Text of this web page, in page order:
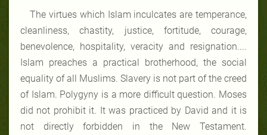
The virtues which Islam inculcates are temperance,
cleanliness, chastity, justice, fortitude, courage,
benevolence, hospitality, veracity and resignation....
Islam preaches a practical brotherhood, the social
equality of all Muslims. Slavery is not part of the creed
of Islam. Polygyny is a more difficult question. Moses
did not prohibit it. It was practiced by David and it is
not directly forbidden in the New Testament.